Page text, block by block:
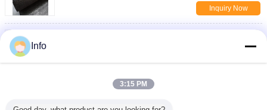
Inquiry Now
8oz Woven Geotextile Under Gravel for Road
Reinforcement
Info
3:15 PM